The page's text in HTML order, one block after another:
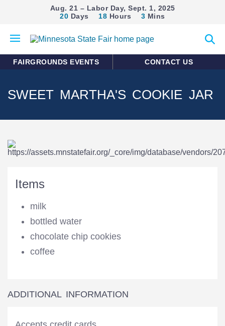
Aug. 21 – Labor Day, Sept. 1, 2025
20 Days 18 Hours 3 Mins
mobile
search
FAIRGROUNDS EVENTS CONTACT US
SWEET MARTHA'S COOKIE JAR
Items
milk
bottled water
chocolate chip cookies
coffee
ADDITIONAL INFORMATION